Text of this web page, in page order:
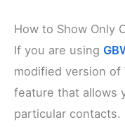
How to Show Only
If you are using
modified version
feature that allows
particular